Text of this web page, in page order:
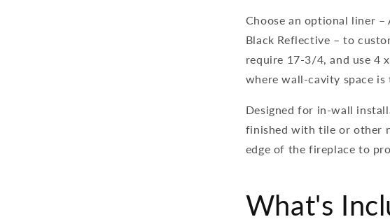
Choose an optional liner –
Black Reflective – to
require 17-3/4, and use 4
where wall-cavity space is
Designed for in-wall
finished with tile or other
edge of the fireplace to
What's